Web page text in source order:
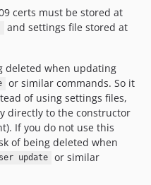
certs must be stored at
and settings file stored at
deleted when updating
or similar commands. So it
of using settings files,
directly to the constructor
If you do not use this
of being deleted when
update
or similar